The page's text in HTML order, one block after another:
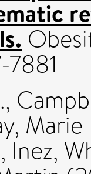
7881
,
Marie
Inez,